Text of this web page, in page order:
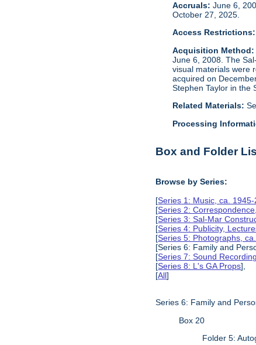
Accruals: June 6,
October 27, 2025.
Access Restrictions:
Acquisition
June 6, 2008. The
visual materials were
acquired on
Stephen Taylor in the
Related Materials:
Processing
Box and Folder
Browse by Series:
[Series 1: Music, ca. 1945-
[Series 2:
[Series 3: Sal-Mar
[Series 4: Publicity,
[Series 5: Photographs,
[Series 6: Family and
[Series 7: Sound
[Series 8: L's GA Props],
[All]
Series 6: Family and
Box 20
Folder 5: